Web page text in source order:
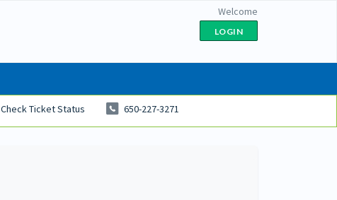
Welcome
LOGIN
Check Ticket Status 650-227-3271